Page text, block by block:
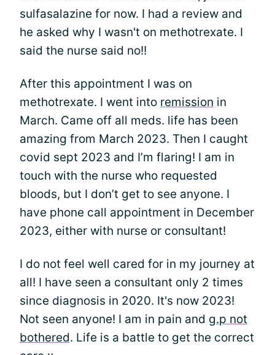
sulfasalazine for now. I had a review and
he asked why I wasn't on methotrexate. I
said the nurse said no!!
After this appointment I was on
methotrexate. I went into remission in
March. Came off all meds. life has been
amazing from March 2023. Then I caught
covid sept 2023 and I’m flaring! I am in
touch with the nurse who requested
bloods, but I don’t get to see anyone. I
have phone call appointment in December
2023, either with nurse or consultant!
I do not feel well cared for in my journey at
all! I have seen a consultant only 2 times
since diagnosis in 2020. It's now 2023!
Not seen anyone! I am in pain and g.p not
bothered. Life is a battle to get the correct